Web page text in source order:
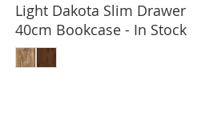
Light Dakota Slim Drawer
40cm Bookcase - In Stock
ADD TO BASKET